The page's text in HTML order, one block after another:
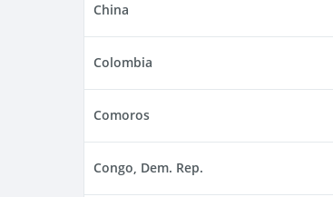
China
Colombia
Comoros
Congo, Dem. Rep.